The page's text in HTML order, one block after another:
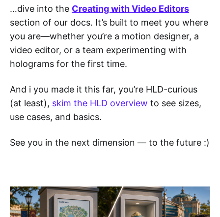
…dive into the Creating with Video Editors
section of our docs. It’s built to meet you where
you are—whether you’re a motion designer, a
video editor, or a team experimenting with
holograms for the first time.
And i you made it this far, you’re HLD-curious
(at least), skim the HLD overview to see sizes,
use cases, and basics.
See you in the next dimension — to the future :)